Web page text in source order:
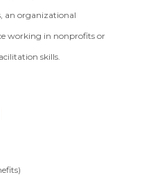
an organizational
working in nonprofits or
skills.